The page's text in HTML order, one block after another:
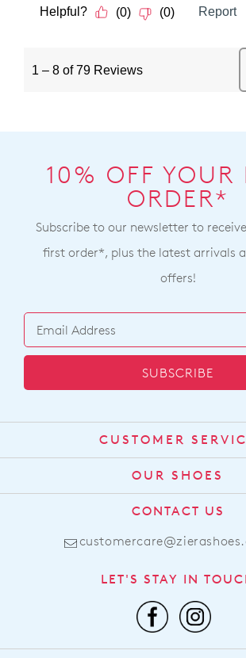
10% OFF YOUR
ORDER*
Subscribe to our newsletter to
first order*, plus the latest arrivals
offers!
SUBSCRIBE
CUSTOMER
Contact Us
Find a Stockist
Returns
FAQs
Promotions
Afterpay
OUR SHOES
About Us
Comfort Technology
Leather Working Group
Privacy Policy
CONTACT US
LET'S STAY IN